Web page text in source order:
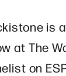
is
at The
on